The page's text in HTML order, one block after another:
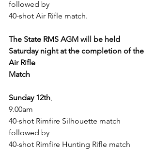
followed by
40-shot Air Rifle match.
The State RMS AGM will be held
Saturday night at the completion of the
Air Rifle
Match
Sunday 12th
9.00am
40-shot Rimfire Silhouette match
followed by
40-shot Rimfire Hunting Rifle match